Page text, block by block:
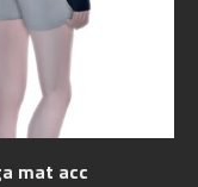
mat acc